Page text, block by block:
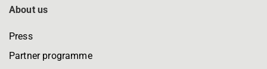
About us
Press
Partner programme